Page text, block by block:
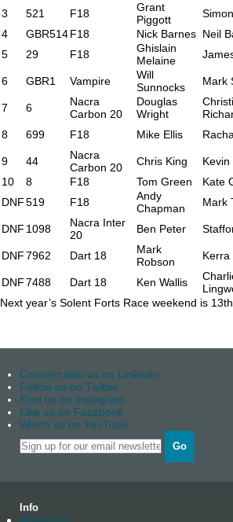
3
521 F18
Grant
Piggott
4
GBR514F18 Nick Barnes Neil
5
29 F18
Ghislain
Melaine
6 GBR1 Vampire
Will
Sunnocks
Mark
7 6
Nacra
Carbon 20
Douglas
Wright
8
699 F18 Mike Ellis
9
44
Nacra
Carbon 20
Chris King Kevin
10
8 F18 Tom Green Kate
DNF519 F18
Andy
Chapman
Mark
DNF 1098
Nacra Inter
20
Ben Peter
DNF7962 Dart 18
Mark
Robson
Kerra
DNF7488 Dart 18 Ken Wallis
Next year’s Solent Forts Race weekend is
Connect with us on Linkedin
Follow us on Twitter
Find us on instagram
Like us on Facebook
Watch us on YouTube
Go
Info